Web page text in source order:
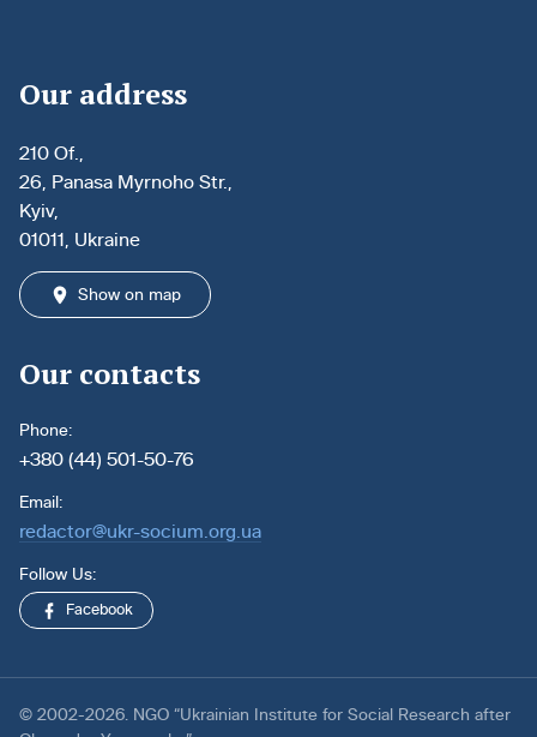
Our address
210 Of.,
26, Panasa Myrnoho Str.,
Kyiv,
01011, Ukraine
Show on map
Our contacts
Phone:
+380 (44) 501-50-76
Email:
redactor@ukr-socium.org.ua
Follow Us:
Facebook
© 2002-2026. NGO “Ukrainian Institute for Social Research after